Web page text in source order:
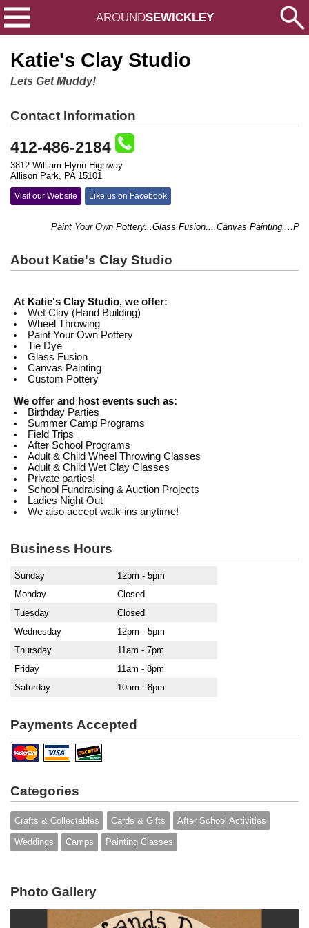
AROUNDSEWICKLEY
Katie's Clay Studio
Lets Get Muddy!
Contact Information
412-486-2184
3812 William Flynn Highway
Allison Park, PA 15101
Visit our Website Like us on Facebook
Paint Your Own Pottery...Glass Fusion....Canvas
About Katie's Clay Studio
At Katie's Clay Studio, we offer:
Wet Clay (Hand Building)
Wheel Throwing
Paint Your Own Pottery
Tie Dye
Glass Fusion
Canvas Painting
Custom Pottery
We offer and host events such as:
Birthday Parties
Summer Camp Programs
Field Trips
After School Programs
Adult & Child Wheel Throwing Classes
Adult & Child Wet Clay Classes
Private parties!
School Fundraising & Auction Projects
Ladies Night Out
We also accept walk-ins anytime!
Business Hours
Sunday
12pm - 5pm
Monday
Closed
Tuesday
Closed
Wednesday
12pm - 5pm
Thursday
11am - 7pm
Friday
11am - 8pm
Saturday
10am - 8pm
Payments Accepted
Categories
Crafts & Collectables Cards & Gifts After School Activities
Weddings Camps Painting Classes
Photo Gallery